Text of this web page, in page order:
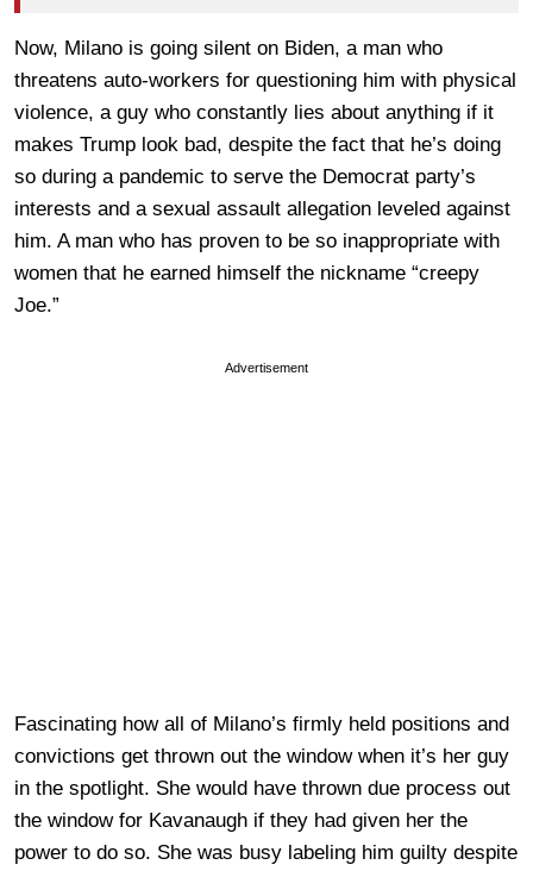
Now, Milano is going silent on Biden, a man who
threatens auto-workers for questioning him with physical
violence, a guy who constantly lies about anything if it
makes Trump look bad, despite the fact that he’s doing
so during a pandemic to serve the Democrat party’s
interests and a sexual assault allegation leveled against
him. A man who has proven to be so inappropriate with
women that he earned himself the nickname “creepy
Joe.”
Advertisement
Fascinating how all of Milano’s firmly held positions and
convictions get thrown out the window when it’s her guy
in the spotlight. She would have thrown due process out
the window for Kavanaugh if they had given her the
power to do so. She was busy labeling him guilty despite